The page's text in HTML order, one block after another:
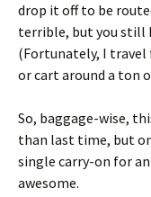
drop it off to be
terrible, but you still
(Fortunately, I travel
or cart around a ton
So, baggage-wise,
than last time, but
single carry-on for
awesome.